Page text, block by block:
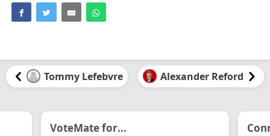
Tommy Lefebvre Alexander Reford
VoteMate for...